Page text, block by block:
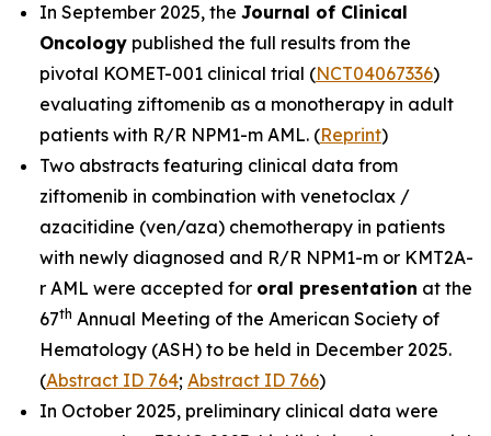
In September 2025, the Journal of Clinical
Oncology published the full results from the
pivotal KOMET-001 clinical trial (NCT04067336)
evaluating ziftomenib as a monotherapy in adult
patients with R/R NPM1-m AML. (Reprint)
Two abstracts featuring clinical data from
ziftomenib in combination with venetoclax /
azacitidine (ven/aza) chemotherapy in patients
with newly diagnosed and R/R NPM1-m or KMT2A-
r AML were accepted for oral presentation at the
67th Annual Meeting of the American Society of
Hematology (ASH) to be held in December 2025.
(Abstract ID 764; Abstract ID 766)
In October 2025, preliminary clinical data were